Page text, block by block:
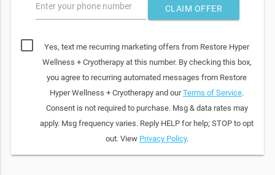
Enter your phone number CLAIM OFFER
Yes, text me recurring marketing offers from Restore Hyper
Wellness + Cryotherapy at this number. By checking this box,
you agree to recurring automated messages from Restore
Hyper Wellness + Cryotherapy and ourTerms of Service.
Consent is not required to purchase. Msg & data rates may
apply. Msg frequency varies. Reply HELP for help; STOP to opt
out. View Privacy Policy.